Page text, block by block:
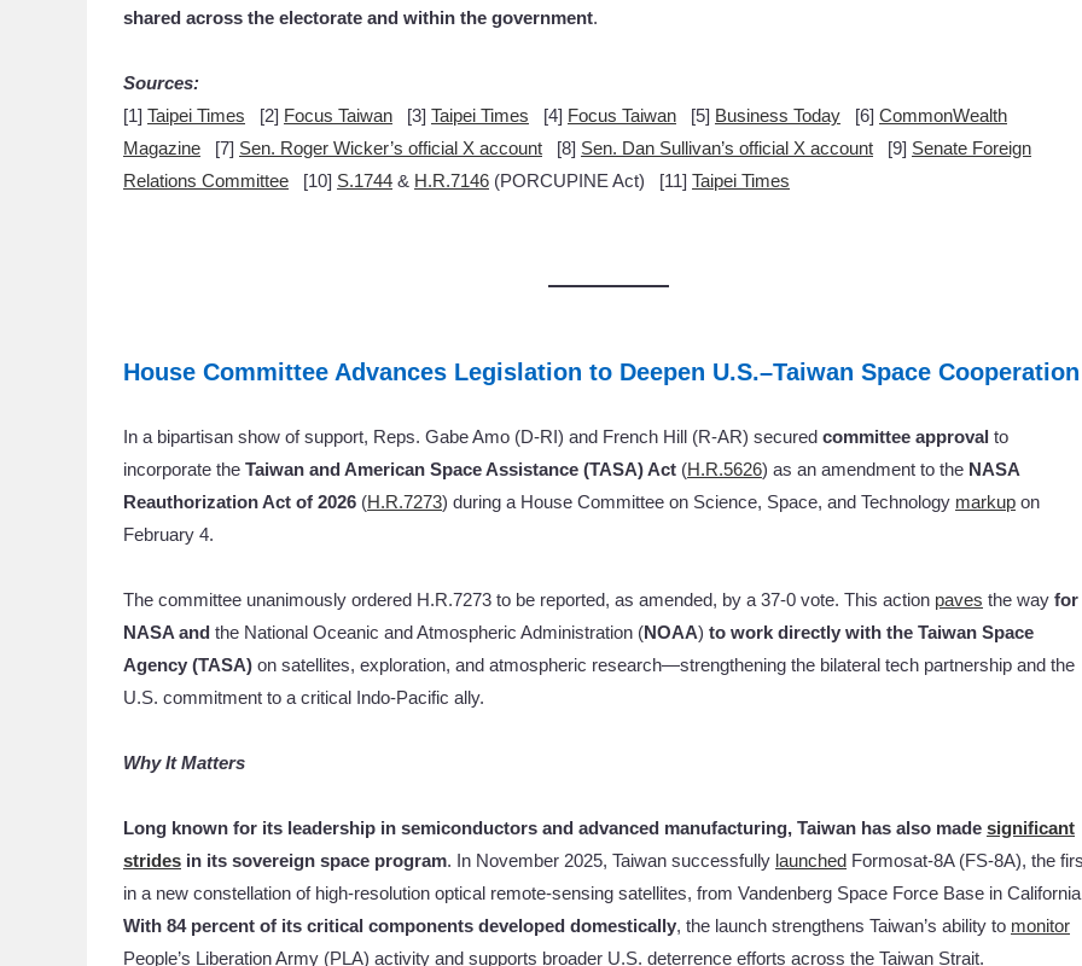
shared across the electorate and within the government.
Sources:
[1] Taipei Times [2] Focus Taiwan [3] Taipei Times [4] Focus Taiwan [5] Business Today [6] CommonWealth
Magazine [7] Sen. Roger Wicker’s official X account [8] Sen. Dan Sullivan’s official X account [9] Senate Foreign
Relations Committee [10] S.1744 & H.R.7146 (PORCUPINE Act) [11] Taipei Times
House Committee Advances Legislation to Deepen U.S.–Taiwan Space Cooperation
In a bipartisan show of support, Reps. Gabe Amo (D-RI) and French Hill (R-AR) secured committee approval to
incorporate the Taiwan and American Space Assistance (TASA) Act (H.R.5626) as an amendment to the NASA
Reauthorization Act of 2026 (H.R.7273) during a House Committee on Science, Space, and Technology markup on
February 4.
The committee unanimously ordered H.R.7273 to be reported, as amended, by a 37-0 vote. This action paves the way for
NASA and the National Oceanic and Atmospheric Administration (NOAA) to work directly with the Taiwan Space
Agency (TASA) on satellites, exploration, and atmospheric research—strengthening the bilateral tech partnership and the
U.S. commitment to a critical Indo-Pacific ally.
Why It Matters
Long known for its leadership in semiconductors and advanced manufacturing, Taiwan has also made significant
strides in its sovereign space program. In November 2025, Taiwan successfully launched Formosat-8A (FS-8A), the
in a new constellation of high-resolution optical remote-sensing satellites, from Vandenberg Space Force Base in
With 84 percent of its critical components developed domestically, the launch strengthens Taiwan’s ability to monitor
People’s Liberation Army (PLA) activity and supports broader U.S. deterrence efforts across the Taiwan Strait.